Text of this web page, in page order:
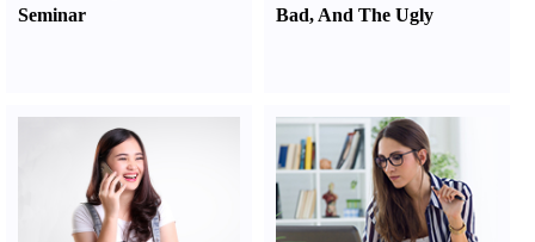
Seminar
Bad, And The Ugly